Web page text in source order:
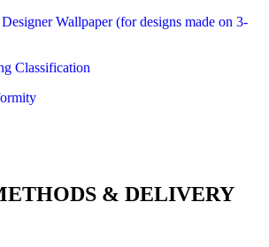
Wallpaper (for designs made on 3-
Classification
& DELIVERY